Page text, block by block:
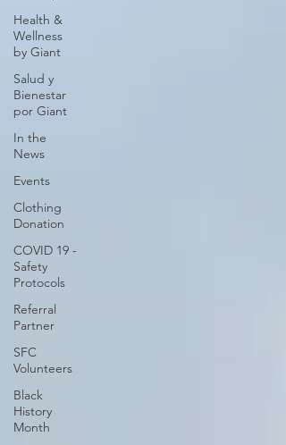
Health &
Wellness
by Giant
Salud y
Bienestar
por Giant
In the
News
Events
Clothing
Donation
COVID 19 -
Safety
Protocols
Referral
Partner
SFC
Volunteers
Black
History
Month